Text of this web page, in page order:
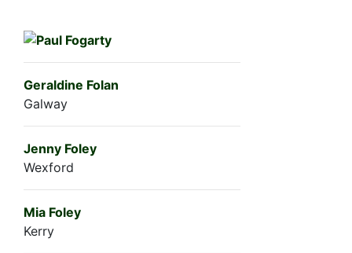
Geraldine Folan
Galway
Jenny Foley
Wexford
Mia Foley
Kerry